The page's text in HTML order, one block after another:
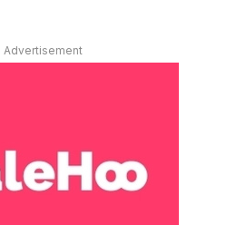
Advertisement